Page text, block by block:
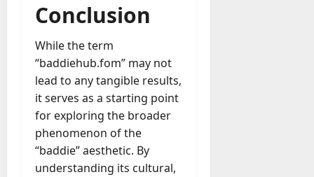
Conclusion
While the term
“baddiehub.fom” may not
lead to any tangible results,
it serves as a starting point
for exploring the broader
phenomenon of the
“baddie” aesthetic. By
understanding its cultural,